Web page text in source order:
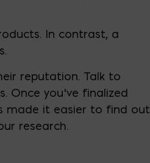
In contrast, a
reputation. Talk to
you’ve finalized
made it easier to find out
research.